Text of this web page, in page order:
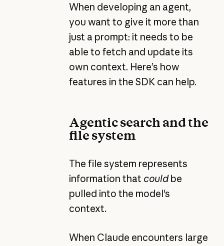
When developing an agent,
you want to give it more than
just a prompt: it needs to be
able to fetch and update its
own context. Here’s how
features in the SDK can help.
Agentic search and the
file system
The file system represents
information that couldbe
pulled into the model's
context.
When Claude encounters large